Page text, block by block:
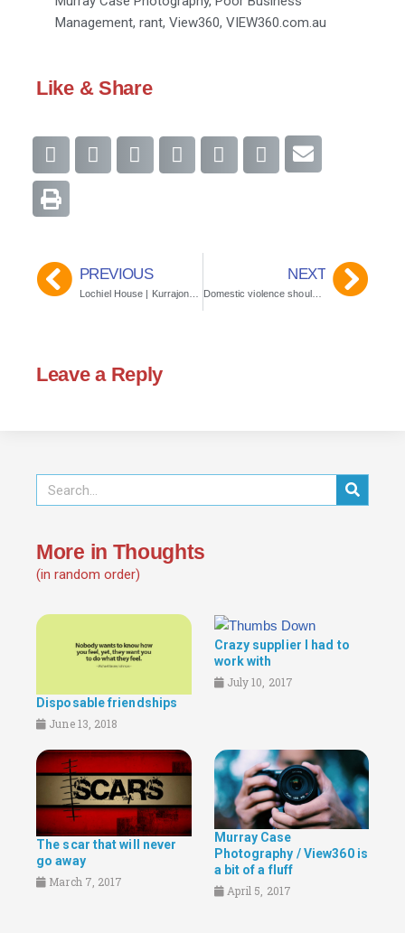
Management, rant, View360, VIEW360.com.au
Like & Share
PREVIOUS NEXT
Leave a Reply
More in Thoughts
(in random order)
Disposable friendships
June 13, 2018
Crazy supplier I had to
work with
July 10, 2017
The scar that will never
go away
March 7, 2017
Murray Case
Photography / View360 is
a bit of a fluff
April 5, 2017